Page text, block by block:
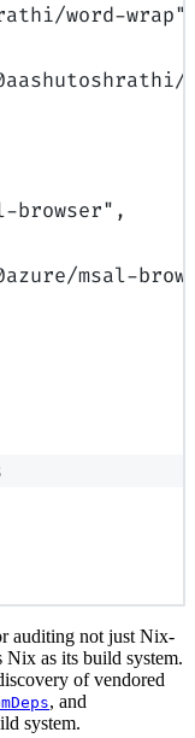
word-wrap"
browser" ,
msal-
auditing not just Nix-
Nix as its build system.
of vendored
, and
system.